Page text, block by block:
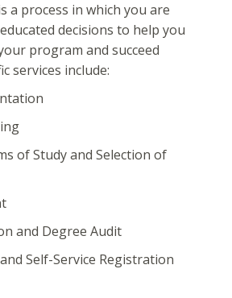
a process in which you are
decisions to help you
program and succeed
services include:
of Study and Selection of
and Degree Audit
Self-Service Registration